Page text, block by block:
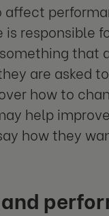
responsible
are asked
how to
help
how they